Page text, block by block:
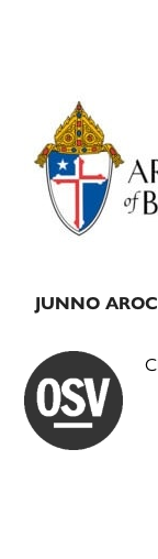
Primary
Sidebar
JUNNO